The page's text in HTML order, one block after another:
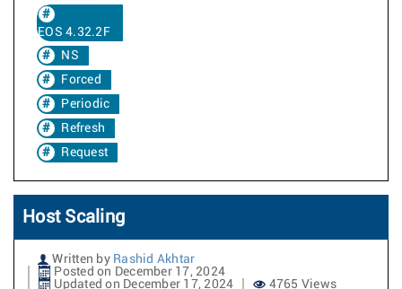
EOS 4.32.2F
NS
Forced
Periodic
Refresh
Request
Host Scaling
Written by Rashid Akhtar
Posted on December 17, 2024
Updated on December 17, 2024
4765 Views